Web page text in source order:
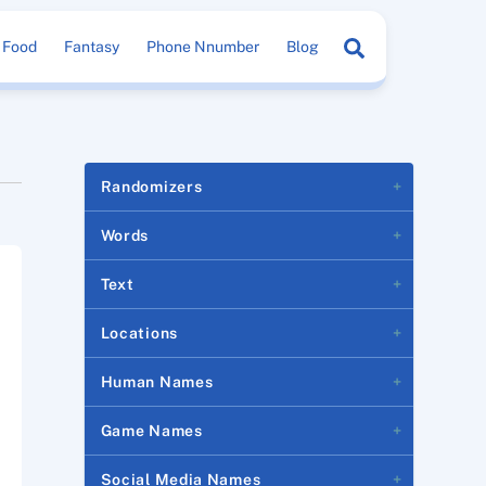
Food Fantasy Phone Nnumber Blog
Randomizers
Words
Text
Locations
Human Names
Game Names
Social Media Names